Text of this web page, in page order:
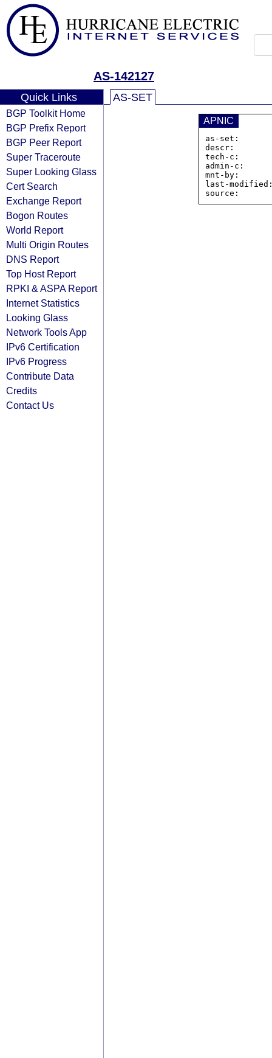
AS-142127
Quick Links
BGP Toolkit Home
BGP Prefix Report
BGP Peer Report
Super Traceroute
Super Looking Glass
Cert Search
Exchange Report
Bogon Routes
World Report
Multi Origin Routes
DNS Report
Top Host Report
RPKI & ASPA Report
Internet Statistics
Looking Glass
Network Tools App
IPv6 Certification
IPv6 Progress
Contribute Data
Credits
Contact Us
AS-SET
APNIC
as-
descr:
tech-c:
admin-c:
mnt-by:
last-modified: